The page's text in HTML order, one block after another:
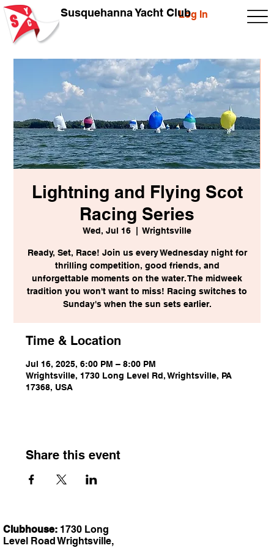
Log In
Susquehanna Yacht Club
Lightning and Flying Scot
Racing Series
Wed, Jul 16
  |
Wrightsville
Ready, Set, Race! Join us every Wednesday night for
thrilling competition, good friends, and
unforgettable moments on the water. The midweek
tradition you won't want to miss! Racing switches to
Sunday's when the sun sets earlier.
Time & Location
Jul 16, 2025, 6:00 PM – 8:00 PM
Wrightsville, 1730 Long Level Rd, Wrightsville, PA
17368, USA
Share this event
Clubhouse: 1730 Long
Level Road Wrightsville,